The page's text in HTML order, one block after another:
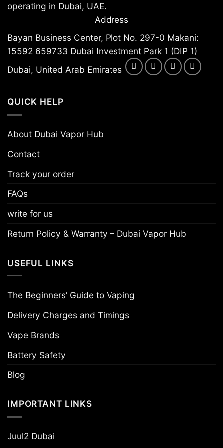
operating in Dubai, UAE.
Address
Bayan Business Center, Plot No. 297-0 Makani:
15592 659733 Dubai Investment Park 1 (DIP 1)
Dubai, United Arab Emirates
QUICK HELP
About Dubai Vapor Hub
Contact
Track your order
FAQs
write for us
Return Policy & Warranty – Dubai Vapor Hub
USEFUL LINKS
The Beginners’ Guide to Vaping
Delivery Charges and Timings
Vape Brands
Battery Safety
Blog
IMPORTANT LINKS
Juul2 Dubai